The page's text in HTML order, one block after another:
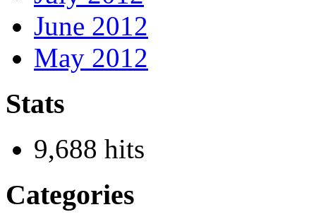
June 2012
May 2012
Stats
9,688 hits
Categories